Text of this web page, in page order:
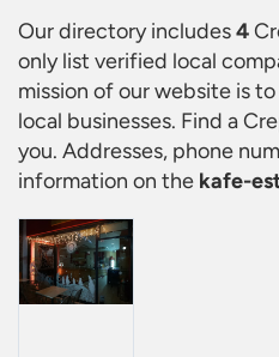
Our directory includes4
only list verified local
mission of our website is
local businesses. Find a
you. Addresses, phone
information on the kafe-